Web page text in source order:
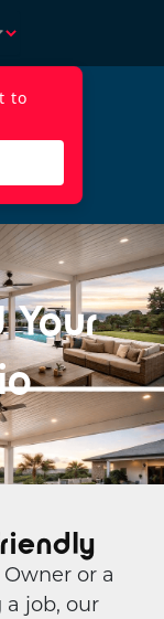
to
Your
or a
a job, our